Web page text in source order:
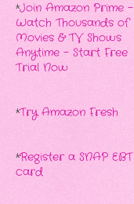
*Join Amazon Prime -
Watch Thousands of
Movies & TV Shows
Anytime - Start Free
Trial Now
*Try Amazon Fresh
*Register a SNAP EBT
card